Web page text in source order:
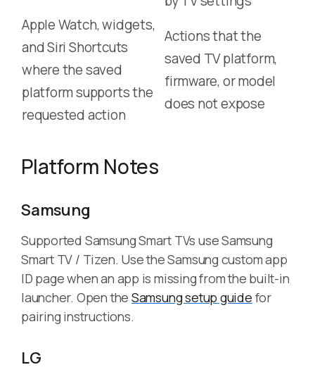
Apple Watch, widgets,
and Siri Shortcuts
where the saved
platform supports the
requested action
Actions that the
saved TV platform,
firmware, or model
does not expose
Platform Notes
Samsung
Supported Samsung Smart TVs use Samsung
Smart TV / Tizen. Use the Samsung custom app
ID page when an app is missing from the built-in
launcher. Open the Samsung setup guide for
pairing instructions.
LG